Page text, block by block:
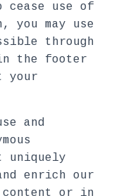
use of
you may use
through
the footer
your
and
uniquely
enrich our
content or in